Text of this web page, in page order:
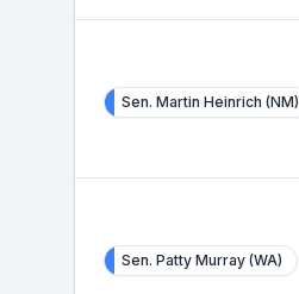
Sen. Martin Heinrich (NM)
Sen. Patty Murray (WA)